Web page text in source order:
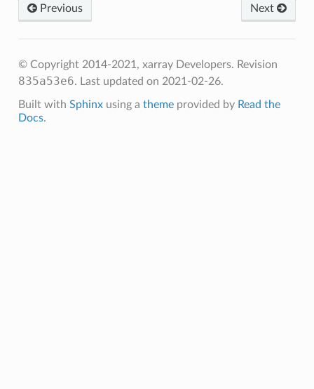
Next
Previous
© Copyright 2014-2021, xarray Developers. Revision
835a53e6. Last updated on 2021-02-26.
Built with Sphinxusing a themeprovided by Read the
Docs.